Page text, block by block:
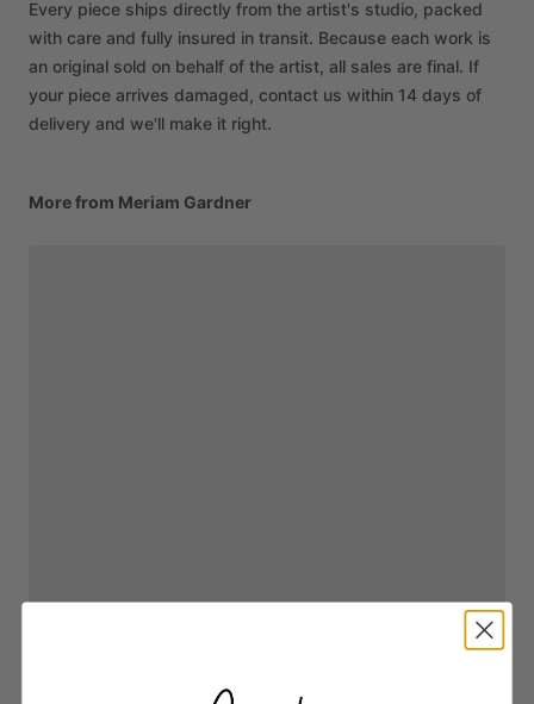
Every piece ships directly from the artist's studio, packed
with care and fully insured in transit. Because each work is
an original sold on behalf of the artist, all sales are final. If
your piece arrives damaged, contact us within 14 days of
delivery and we'll make it right.
More from Meriam Gardner